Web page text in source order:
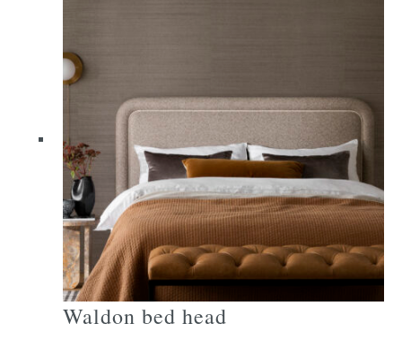
Bedside tables
Ottomans & footstools
Valances
Cushions
Cotton slipcover
Custom seat cushion
Waldon bed head